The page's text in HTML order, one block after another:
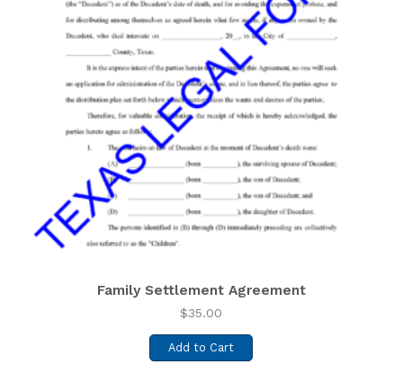
Family Settlement Agreement
$35.00
Add to Cart